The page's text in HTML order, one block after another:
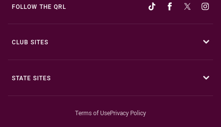
FOLLOW THE QRL
CLUB SITES
STATE SITES
Terms of UsePrivacy Policy